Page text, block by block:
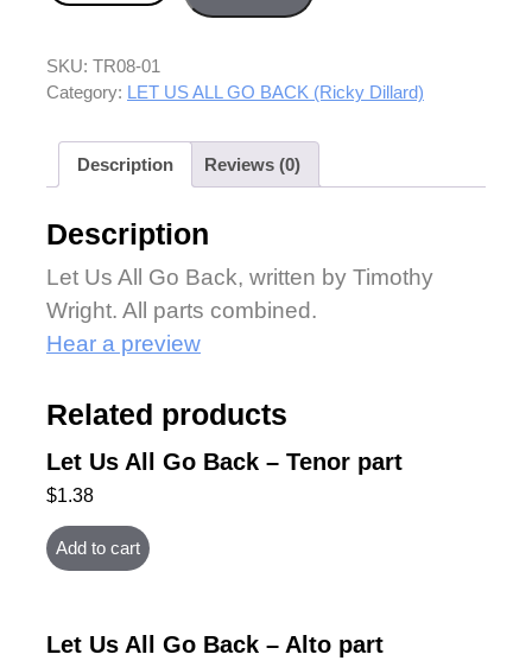
SKU: TR08-01
Category: LET US ALL GO BACK (Ricky Dillard)
Description Reviews (0)
Description
Let Us All Go Back, written by Timothy
Wright. All parts combined.
Hear a preview
Related products
Let Us All Go Back – Tenor part
$1.38
Add to cart
Let Us All Go Back – Alto part